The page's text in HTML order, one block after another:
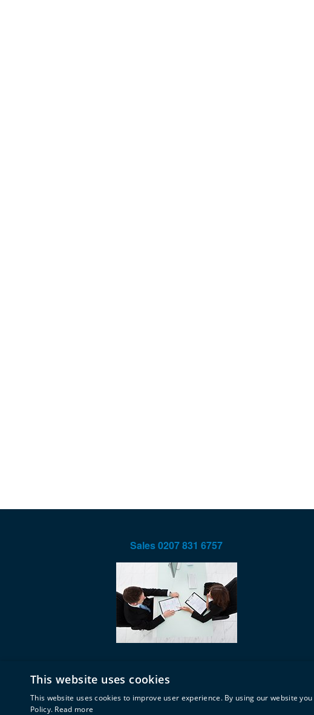
Sales0207 831 6757
This website uses cookies
This website uses cookies to improve user experience. By using our website
Policy. Read more